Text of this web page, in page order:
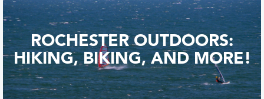
ROCHESTER OUTDOORS:
HIKING, BIKING, AND MORE!